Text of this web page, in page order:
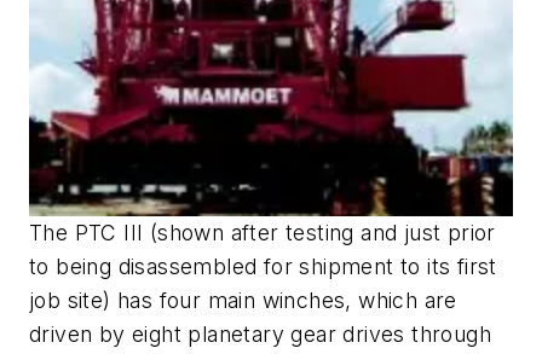
The PTC III (shown after testing and just prior
to being disassembled for shipment to its first
job site) has four main winches, which are
driven by eight planetary gear drives through